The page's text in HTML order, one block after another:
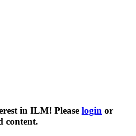
in ILM! Please login or
content.